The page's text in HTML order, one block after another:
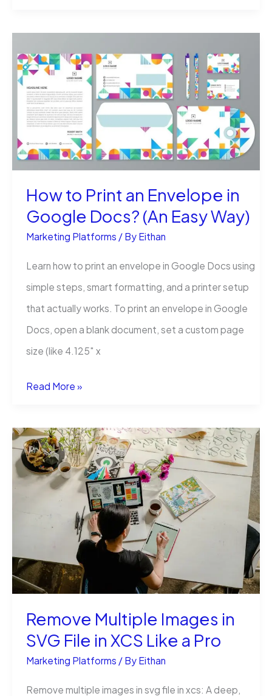
Does
It
Take
to
Drop
1500
Flyers
How to Print an Envelope in
Google Docs? (An Easy Way)
Marketing Platforms / By Eithan
Learn how to print an envelope in Google Docs using
simple steps, smart formatting, and a printer setup
that actually works. To print an envelope in Google
Docs, open a blank document, set a custom page
size (like 4.125″ x
How
Print
an
Envelope
Google
(An
Easy
Read More »
Remove Multiple Images in
SVG File in XCS Like a Pro
Marketing Platforms / By Eithan
Remove multiple images in svg file in xcs: A deep,